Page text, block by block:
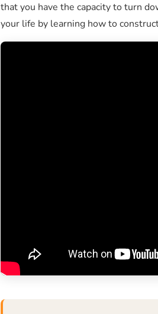
that you have the capacity to turn
your life by learning how to